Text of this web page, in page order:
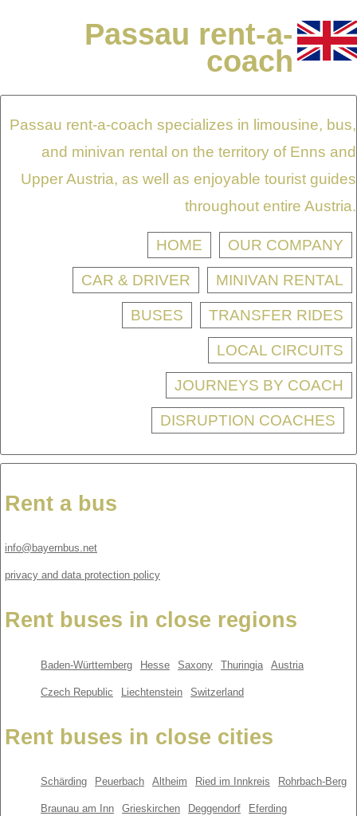
Passau rent-a-
coach
Passau rent-a-coach specializes in limousine, bus,
and minivan rental on the territory of Enns and
Upper Austria, as well as enjoyable tourist guides
throughout entire Austria.
HOME OUR COMPANY
CAR & DRIVER MINIVAN RENTAL
BUSES TRANSFER RIDES
LOCAL CIRCUITS
JOURNEYS BY COACH
DISRUPTION COACHES
Rent a bus
info@bayernbus.net
privacy and data protection policy
Rent buses in close regions
Baden-Württemberg Hesse Saxony Thuringia Austria
Czech Republic Liechtenstein Switzerland
Rent buses in close cities
Schärding Peuerbach Altheim Ried im Innkreis Rohrbach-Berg
Braunau am Inn Grieskirchen Deggendorf Eferding